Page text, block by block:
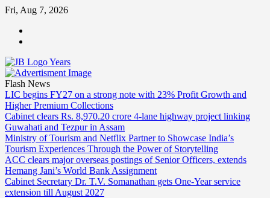
Skip
content
Fri, Aug 7, 2026
Flash News
LIC begins FY27 on a strong note with 23% Profit Growth and
Higher Premium Collections
Cabinet clears Rs. 8,970.20 crore 4-lane highway project linking
Guwahati and Tezpur in Assam
Ministry of Tourism and Netflix Partner to Showcase India’s
Tourism Experiences Through the Power of Storytelling
ACC clears major overseas postings of Senior Officers, extends
Hemang Jani’s World Bank Assignment
Cabinet Secretary Dr. T.V. Somanathan gets One-Year service
extension till August 2027